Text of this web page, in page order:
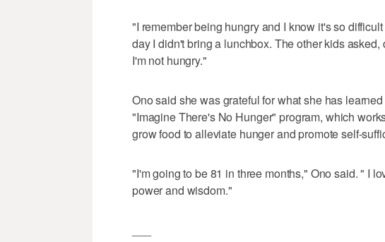
"I remember being hungry and I know it's so
day I didn't bring a lunchbox. The other kids
I'm not hungry."
Ono said she was grateful for what she has
"Imagine There's No Hunger" program, which
grow food to alleviate hunger and promote self-
"I'm going to be 81 in three months," Ono said. " I
power and wisdom."